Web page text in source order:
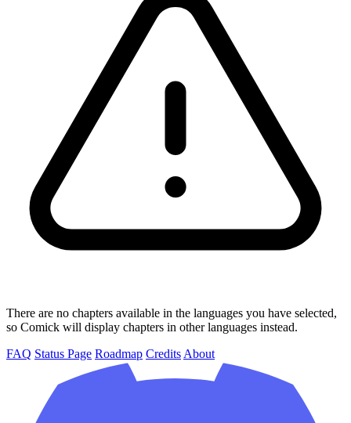
There are no chapters available in the languages you have selected,
so Comick will display chapters in other languages instead.
FAQ Status Page Roadmap Credits About